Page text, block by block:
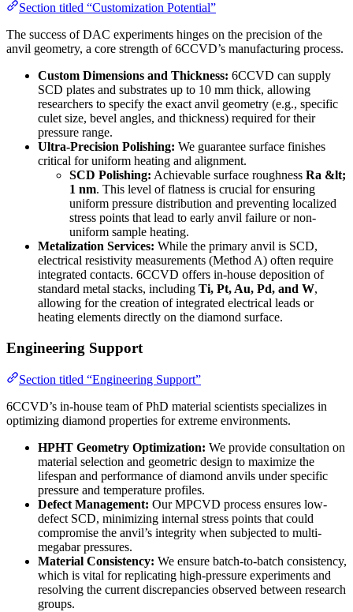
Section titled “Customization Potential”
The success of DAC experiments hinges on the precision of the
anvil geometry, a core strength of 6CCVD’s manufacturing process.
Custom Dimensions and Thickness: 6CCVD can supply
SCD plates and substrates up to 10 mm thick, allowing
researchers to specify the exact anvil geometry (e.g., specific
culet size, bevel angles, and thickness) required for their
pressure range.
Ultra-Precision Polishing: We guarantee surface finishes
critical for uniform heating and alignment.
SCD Polishing: Achievable surface roughness Ra &lt;
1 nm. This level of flatness is crucial for ensuring
uniform pressure distribution and preventing localized
stress points that lead to early anvil failure or non-
uniform sample heating.
Metalization Services: While the primary anvil is SCD,
electrical resistivity measurements (Method A) often require
integrated contacts. 6CCVD offers in-house deposition of
standard metal stacks, including Ti, Pt, Au, Pd, and W,
allowing for the creation of integrated electrical leads or
heating elements directly on the diamond surface.
Engineering Support
Section titled “Engineering Support”
6CCVD’s in-house team of PhD material scientists specializes in
optimizing diamond properties for extreme environments.
HPHT Geometry Optimization: We provide consultation on
material selection and geometric design to maximize the
lifespan and performance of diamond anvils under specific
pressure and temperature profiles.
Defect Management: Our MPCVD process ensures low-
defect SCD, minimizing internal stress points that could
compromise the anvil’s integrity when subjected to multi-
megabar pressures.
Material Consistency: We ensure batch-to-batch consistency,
which is vital for replicating high-pressure experiments and
resolving the current discrepancies observed between research
groups.